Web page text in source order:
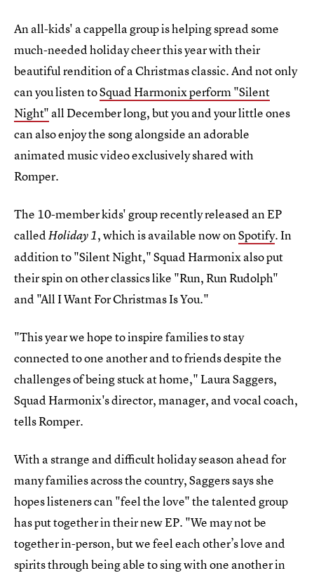
An all-kids' a cappella group is helping spread some
much-needed holiday cheer this year with their
beautiful rendition of a Christmas classic. And not only
can you listen toSquad Harmonix perform "Silent
Night" all December long, but you and your little ones
can also enjoy the song alongside an adorable
animated music video exclusively shared with
Romper.
The 10-member kids' group recently released an EP
calledHoliday 1, which is available now onSpotify. In
addition to "Silent Night," Squad Harmonix also put
their spin on other classics like "Run, Run Rudolph"
and "All I Want For Christmas Is You."
"This year we hope to inspire families to stay
connected to one another and to friends despite the
challenges of being stuck at home," Laura Saggers,
Squad Harmonix's director, manager, and vocal coach,
tells Romper.
With a strange and difficult holiday season ahead for
many families across the country, Saggers says she
hopes listeners can "feel the love" the talented group
has put together in their new EP. "We may not be
together in-person, but we feel each other’s love and
spirits through being able to sing with one another in